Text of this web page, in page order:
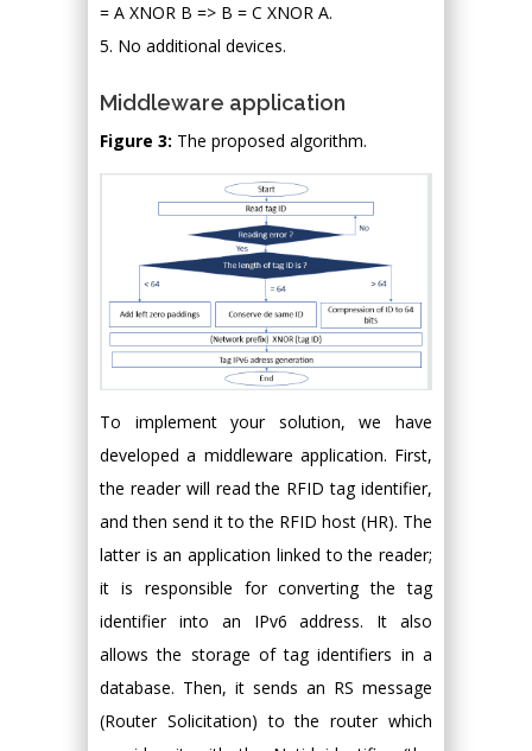
= A XNOR B => B = C XNOR A.
5. No additional devices.
Middleware application
Figure 3: The proposed algorithm.
To implement your solution, we have
developed a middleware application. First,
the reader will read the RFID tag identifier,
and then send it to the RFID host (HR). The
latter is an application linked to the reader;
it is responsible for converting the tag
identifier into an IPv6 address. It also
allows the storage of tag identifiers in a
database. Then, it sends an RS message
(Router Solicitation) to the router which